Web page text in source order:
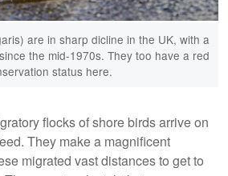
are in sharp dicline in the UK, with a
the mid-1970s. They too have a red
status here.
flocks of shore birds arrive on
They make a magnificent
migrated vast distances to get to